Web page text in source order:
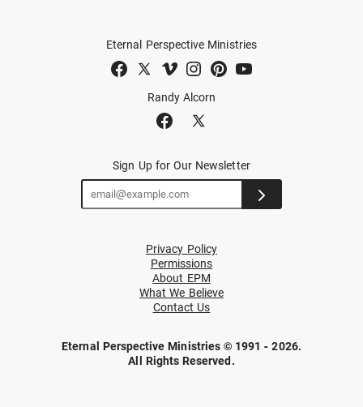
Randy Alcorn
Eternal Perspective Ministries
Sign Up for Our Newsletter
Privacy Policy
Permissions
About EPM
What We Believe
Contact Us
Eternal Perspective Ministries © 1991 - 2026.
All Rights Reserved.